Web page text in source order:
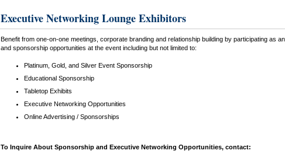
Executive Networking Lounge Exhibitors
Benefit from one-on-one meetings, corporate branding and relationship building by participating
and sponsorship opportunities at the event including but not limited to:
Platinum, Gold, and Silver Event Sponsorship
Educational Sponsorship
Tabletop Exhibits
Executive Networking Opportunities
Online Advertising / Sponsorships
To Inquire About Sponsorship and Executive Networking Opportunities, contact: